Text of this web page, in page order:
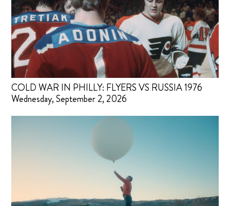
COLD WAR IN PHILLY: FLYERS VS RUSSIA 1976
Wednesday, September 2, 2026